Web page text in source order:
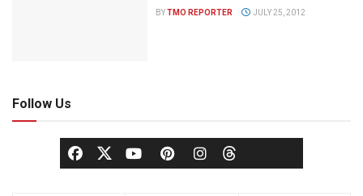
BYTMO REPORTER JULY 25, 2012
Follow Us